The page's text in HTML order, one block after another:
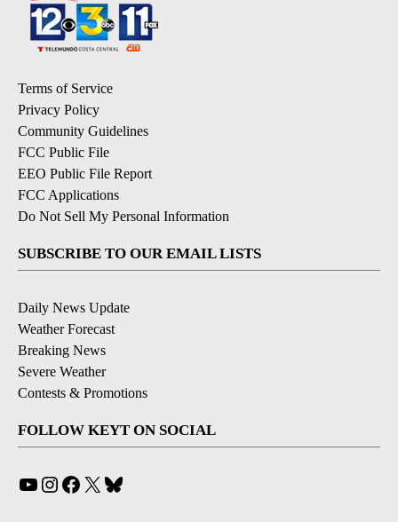
Terms of Service
Privacy Policy
Community Guidelines
FCC Public File
EEO Public File Report
FCC Applications
Do Not Sell My Personal Information
SUBSCRIBE TO OUR EMAIL LISTS
Daily News Update
Weather Forecast
Breaking News
Severe Weather
Contests & Promotions
FOLLOW KEYT ON SOCIAL
YouTube
Instagram
Facebook
X